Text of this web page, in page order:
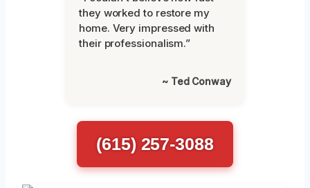
they worked to restore my
home. Very impressed with
their professionalism.”
~ Ted Conway
(615) 257-3088